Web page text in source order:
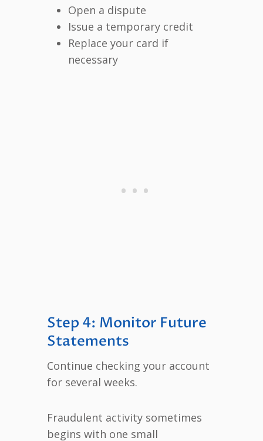
Open a dispute
Issue a temporary credit
Replace your card if
necessary
Step 4: Monitor Future
Statements
Continue checking your account
for several weeks.
Fraudulent activity sometimes
begins with one small